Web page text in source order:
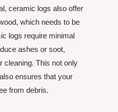
ceramic logs also offer
which needs to be
logs require minimal
ashes or soot,
cleaning. This not only
ensures that your
from debris.